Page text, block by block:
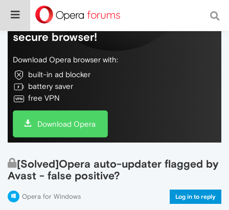
Do more on the web, with a fast and
secure browser!
Download Opera browser with:
built-in ad blocker
battery saver
free VPN
Download Opera
[Solved]Opera auto-updater flagged by
Avast - false positive?
Opera for Windows Log in to reply